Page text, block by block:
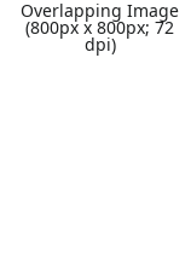
Overlapping Image
(800px x 800px; 72
dpi)